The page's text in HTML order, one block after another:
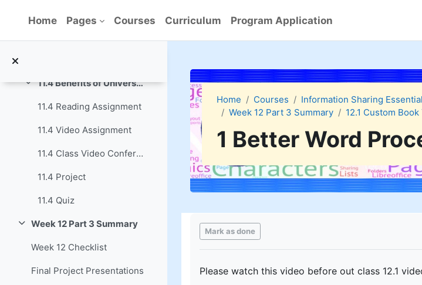
Home Pages Courses Curriculum Program Application
Collapse 11.4 Benefits of Universal Source Documents
11.4 Reading Assignment
11.4 Video Assignment
11.4 Class Video Conference
11.4 Project
11.4 Quiz
Collapse
Week 12 Part 3 Summary
Week 12 Checklist
Final Project Presentations
Home Courses Information Sharing
Week 12 Part 3 Summary
12.1 Custom
1 Better Word
Mark as done
Please watch this video before out class 12.1